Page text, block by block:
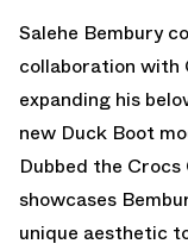
Salehe Bembury
collaboration with
expanding his
new Duck Boot
Dubbed the
showcases
unique aesthetic